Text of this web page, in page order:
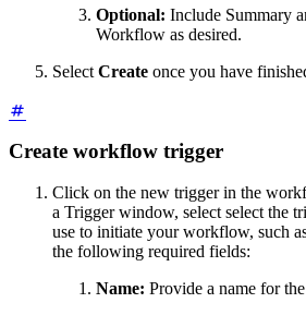
Optional: Include Summary
Workflow as desired.
Select Create once you have
Create workflow trigger
Click on the new trigger in the
a Trigger window, select select the
use to initiate your workflow, such
the following required fields:
Name: Provide a name for